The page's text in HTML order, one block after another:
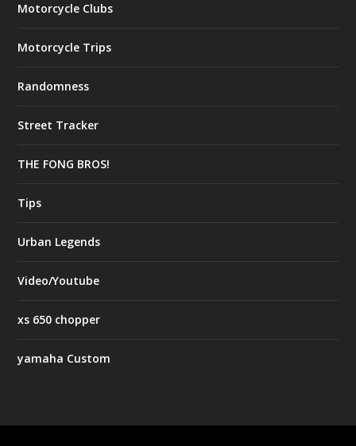
Motorcycle Clubs
Motorcycle Trips
Randomness
Street Tracker
THE FONG BROS!
Tips
Urban Legends
Video/Youtube
xs 650 chopper
yamaha Custom